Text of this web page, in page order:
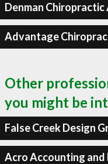
Denman
Advantage
Other
you might be
False Creek Design
Acro Accounting and